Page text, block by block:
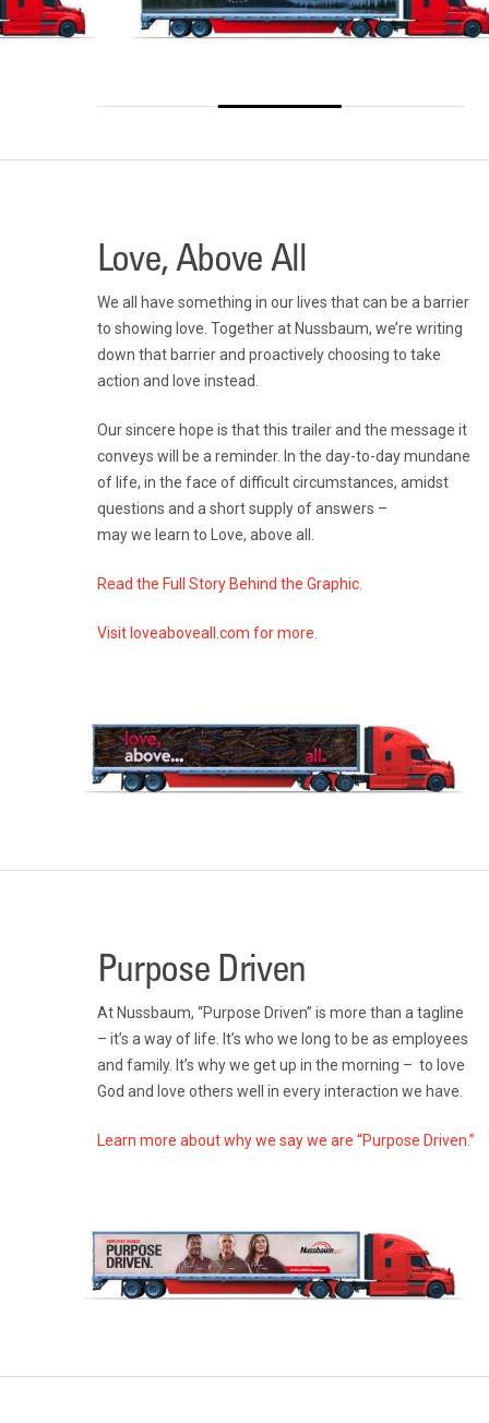
Love, Above All
We all have something in our lives that can be a barrier
to showing love. Together at Nussbaum, we’re writing
down that barrier and proactively choosing to take
action and love instead.
Our sincere hope is that this trailer and the message it
conveys will be a reminder. In the day-to-day mundane
of life, in the face of difficult circumstances, amidst
questions and a short supply of answers –
may we learn to Love, above all.
Read the Full Story Behind the Graphic.
Visit loveaboveall.com for more.
Purpose Driven
At Nussbaum, “Purpose Driven” is more than a tagline
– it’s a way of life. It’s who we long to be as employees
and family. It’s why we get up in the morning – to love
God and love others well in every interaction we have.
Learn more about why we say we are “Purpose Driven.”